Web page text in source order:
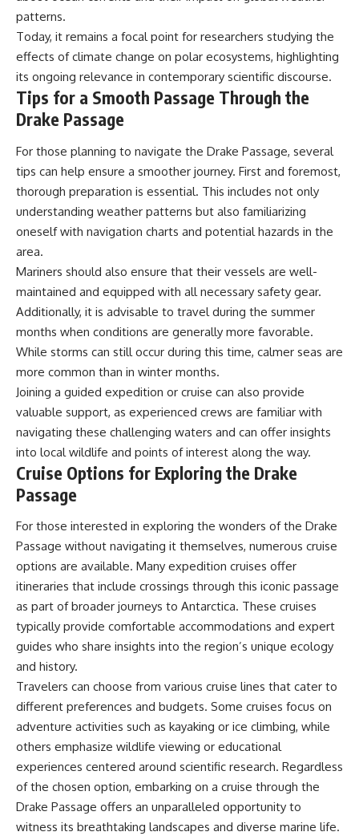
patterns.
Today, it remains a focal point for researchers studying the
effects of climate change on polar ecosystems, highlighting
its ongoing relevance in contemporary scientific discourse.
Tips for a Smooth Passage Through the
Drake Passage
For those planning to navigate the Drake Passage, several
tips can help ensure a smoother journey. First and foremost,
thorough preparation is essential. This includes not only
understanding weather patterns but also familiarizing
oneself with navigation charts and potential hazards in the
area.
Mariners should also ensure that their vessels are well-
maintained and equipped with all necessary safety gear.
Additionally, it is advisable to travel during the summer
months when conditions are generally more favorable.
While storms can still occur during this time, calmer seas are
more common than in winter months.
Joining a guided expedition or cruise can also provide
valuable support, as experienced crews are familiar with
navigating these challenging waters and can offer insights
into local wildlife and points of interest along the way.
Cruise Options for Exploring the Drake
Passage
For those interested in exploring the wonders of the Drake
Passage without navigating it themselves, numerous cruise
options are available. Many expedition cruises offer
itineraries that include crossings through this iconic passage
as part of broader journeys to Antarctica. These cruises
typically provide comfortable accommodations and expert
guides who share insights into the region’s unique ecology
and history.
Travelers can choose from various cruise lines that cater to
different preferences and budgets. Some cruises focus on
adventure activities such as kayaking or ice climbing, while
others emphasize wildlife viewing or educational
experiences centered around scientific research. Regardless
of the chosen option, embarking on a cruise through the
Drake Passage offers an unparalleled opportunity to
witness its breathtaking landscapes and diverse marine life.